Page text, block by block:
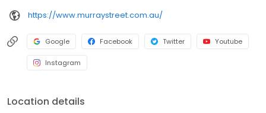
https://www.murraystreet.com.au/
Google Facebook Twitter Youtube
Instagram
Location details